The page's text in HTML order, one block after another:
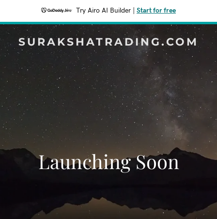
Try Airo AI Builder Start for free
SURAKSHATRADING.COM
Launching Soon